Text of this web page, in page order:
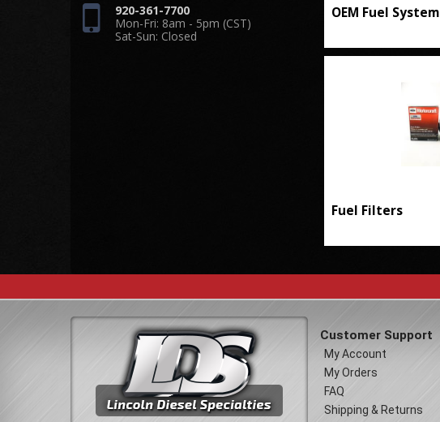
OEM Fuel System
Fuel Filters
920-361-7700
Mon-Fri: 8am - 5pm (CST)
Sat-Sun: Closed
Customer Support
My Account
My Orders
FAQ
Shipping & Returns